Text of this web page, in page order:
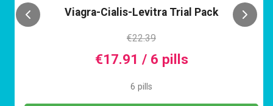
Viagra-Cialis-Levitra Trial Pack
€22.39
€17.91 / 6 pills
6 pills